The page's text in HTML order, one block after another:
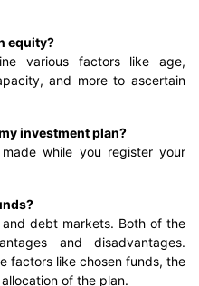
equity?
various factors like age,
and more to ascertain
investment plan?
while you register your
debt markets. Both of the
and disadvantages.
factors like chosen funds, the
of the plan.